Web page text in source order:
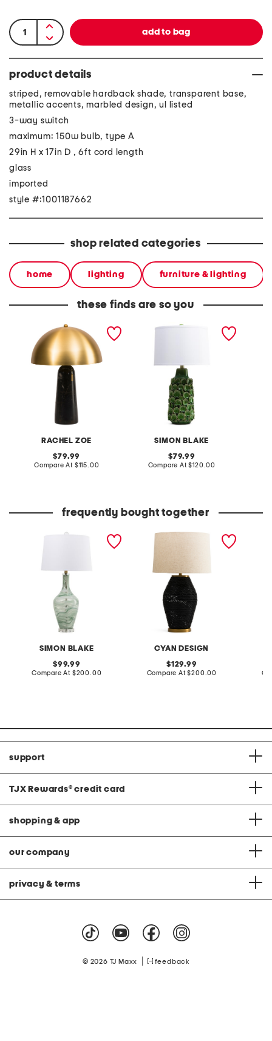
product details
striped, removable hardback shade, transparent base,
metallic accents, marbled design, ul listed
3-way switch
maximum: 150w bulb, type A
29in H x 17in D , 6ft cord length
glass
imported
style #:1001187662
shop related categories
home lighting furniture & lighting
these finds are so you
RACHEL ZOE
19in solid marble and
metal dome shade table
original
price:
79.99
Compare At compare
$115.00
SIMON BLAKE
27in textured circles
original
price:
79.99
Compare At compare
$120.00
frequently bought together
SIMON BLAKE
31in art glass table lamp
original
price:
99.99
Compare At compare
$200.00
CYAN DESIGN
28in rotin table lamp
original
price:
129.99
Compare At compare
$200.00
support
TJX Rewards® credit card
shopping & app
our company
privacy & terms
© 2026 TJ Maxx feedback